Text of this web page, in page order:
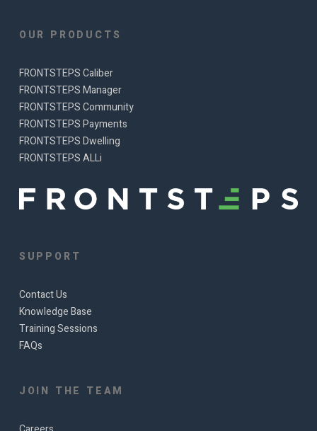
OUR PRODUCTS
FRONTSTEPS Caliber
FRONTSTEPS Manager
FRONTSTEPS Community
FRONTSTEPS Payments
FRONTSTEPS Dwelling
FRONTSTEPS ALLi
SUPPORT
Contact Us
Knowledge Base
Training Sessions
FAQs
JOIN THE TEAM